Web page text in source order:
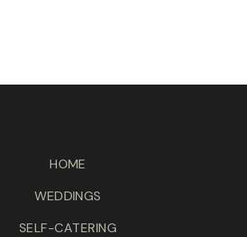
HOME
WEDDINGS
SELF-CATERING